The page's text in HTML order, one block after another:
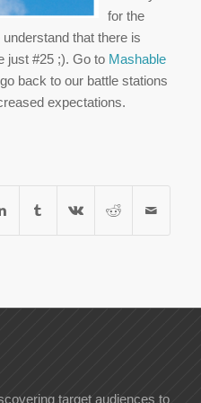
for the
that there is
just #25 ;). Go to Mashable
back to our battle stations
expectations.
target audiences to